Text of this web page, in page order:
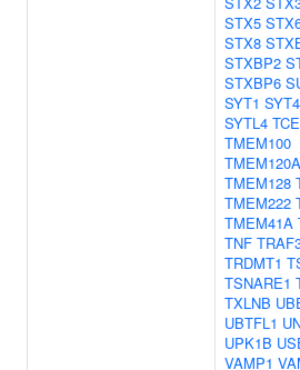
STX5
STX8
STXBP2
STXBP6
SYT1 SYT4
SYTL4
TMEM100
TMEM120A
TMEM128
TMEM222
TMEM41A
TNF
TRDMT1
TSNARE1
TXLNB
UBTFL1
UPK1B
VAMP1